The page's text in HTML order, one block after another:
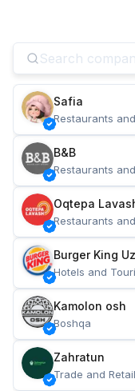
Safia
Restaurants
B&B
Restaurants
Oqtepa
Restaurants
Burger King
Hotels and
Kamolon osh
Boshqa
Zahratun
Trade and Retail